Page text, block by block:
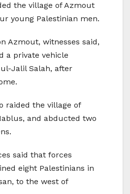
the village of Azmout
young Palestinian men.
Azmout, witnesses said,
a private vehicle
Jalil Salah, after
raided the village of
and abducted two
said that forces
eight Palestinians in
to the west of